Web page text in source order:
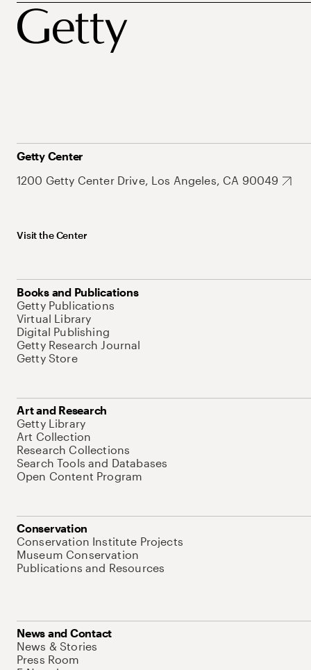
Getty Center
1200 Getty Center Drive, Los Angeles, CA 90049
Visit the Center
Books and Publications
Getty Publications
Virtual Library
Digital Publishing
Getty Research Journal
Getty Store
Art and Research
Getty Library
Art Collection
Research Collections
Search Tools and Databases
Open Content Program
Conservation
Conservation Institute Projects
Museum Conservation
Publications and Resources
News and Contact
News & Stories
Press Room